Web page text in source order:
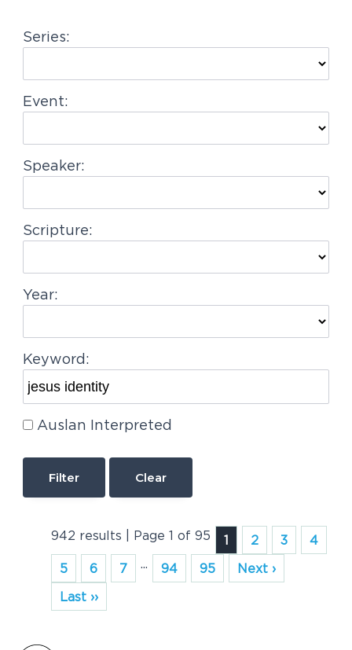
a
i
o
Series:
Event:
Speaker:
Scripture:
Year:
Keyword:
Auslan Interpreted
Clear
942 results | Page 1 of 95 1 2 3
4
5
6 7 ... 94 95
Next ›
Last ››